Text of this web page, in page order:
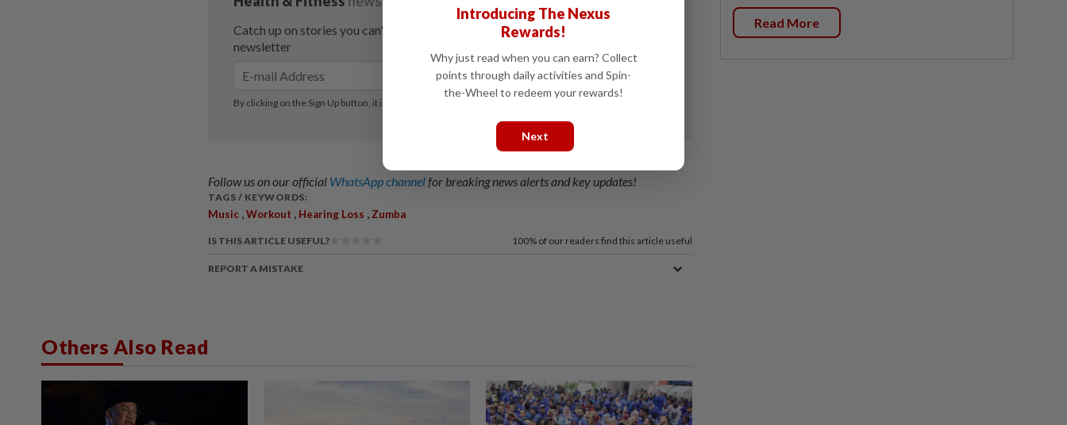
Follow us on our official WhatsApp channelfor breaking news alerts and key updates!
TAGS / KEYWORDS:
Music ,Workout , Hearing Loss , Zumba
IS THIS ARTICLE USEFUL? 100% of our readers find this article useful
REPORT A MISTAKE
Others Also Read
Read More
Introducing The Nexus
Rewards!
Why just read when you can earn? Collect
points through daily activities and Spin-
the-Wheel to redeem your rewards!
Next